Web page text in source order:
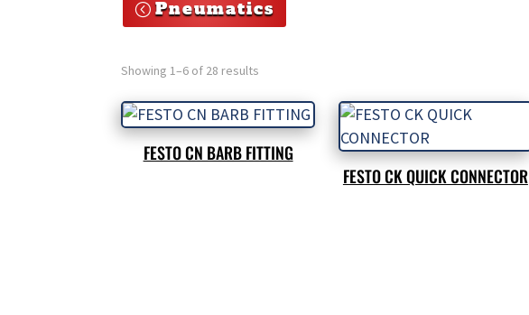
Pneumatics
Showing 1–6 of 28 results
FESTO CN BARB FITTING
FESTO CK QUICK CONNECTOR